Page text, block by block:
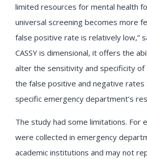
limited resources for mental health
universal screening becomes more
false positive rate is relatively low,”
CASSY is dimensional, it offers the
alter the sensitivity and specificity of
the false positive and negative
specific emergency department’s
The study had some limitations. For
were collected in emergency
academic institutions and may not